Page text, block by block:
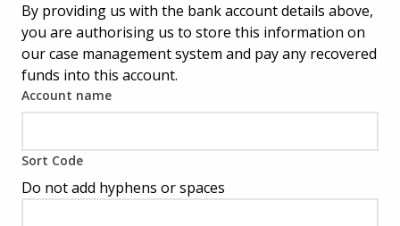
By providing us with the bank account details above,
you are authorising us to store this information on
our case management system and pay any recovered
funds into this account.
Account name
Sort Code
Do not add hyphens or spaces